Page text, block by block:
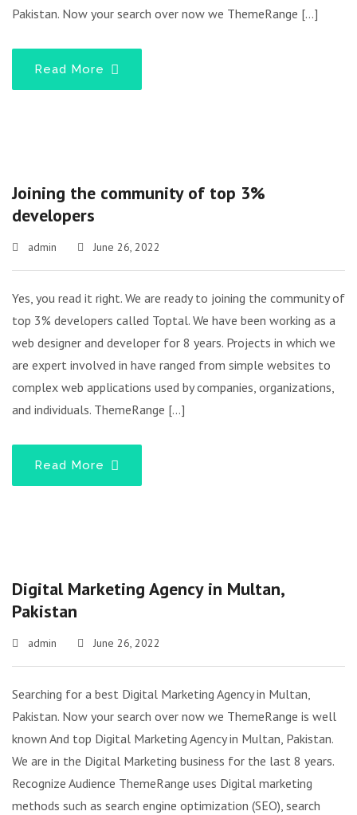
Pakistan. Now your search over now we ThemeRange […]
Read More
Joining the community of top 3%
developers
admin June 26, 2022
Yes, you read it right. We are ready to joining the community of
top 3% developers called Toptal. We have been working as a
web designer and developer for 8 years. Projects in which we
are expert involved in have ranged from simple websites to
complex web applications used by companies, organizations,
and individuals. ThemeRange […]
Read More
Digital Marketing Agency in Multan,
Pakistan
admin June 26, 2022
Searching for a best Digital Marketing Agency in Multan,
Pakistan. Now your search over now we ThemeRange is well
known And top Digital Marketing Agency in Multan, Pakistan.
We are in the Digital Marketing business for the last 8 years.
Recognize Audience ThemeRange uses Digital marketing
methods such as search engine optimization (SEO), search